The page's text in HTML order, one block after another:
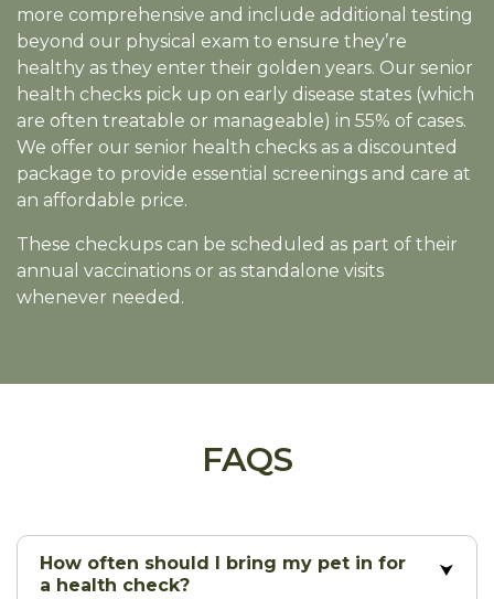
more comprehensive and include additional testing
beyond our physical exam to ensure they’re
healthy as they enter their golden years. Our senior
health checks pick up on early disease states (which
are often treatable or manageable) in 55% of cases.
We offer our senior health checks as a discounted
package to provide essential screenings and care at
an affordable price.
These checkups can be scheduled as part of their
annual vaccinations or as standalone visits
whenever needed.
FAQS
How often should I bring my pet in for
a health check?